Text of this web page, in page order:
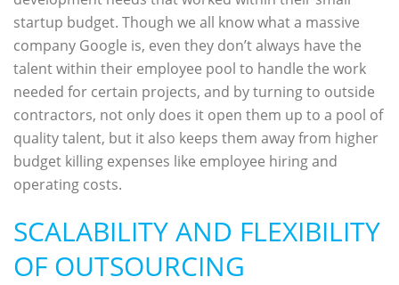
startup budget. Though we all know what a massive
company Google is, even they don’t always have the
talent within their employee pool to handle the work
needed for certain projects, and by turning to outside
contractors, not only does it open them up to a pool of
quality talent, but it also keeps them away from higher
budget killing expenses like employee hiring and
operating costs.
SCALABILITY AND FLEXIBILITY
OF OUTSOURCING